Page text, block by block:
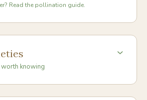
Read the pollination guide.
knowing